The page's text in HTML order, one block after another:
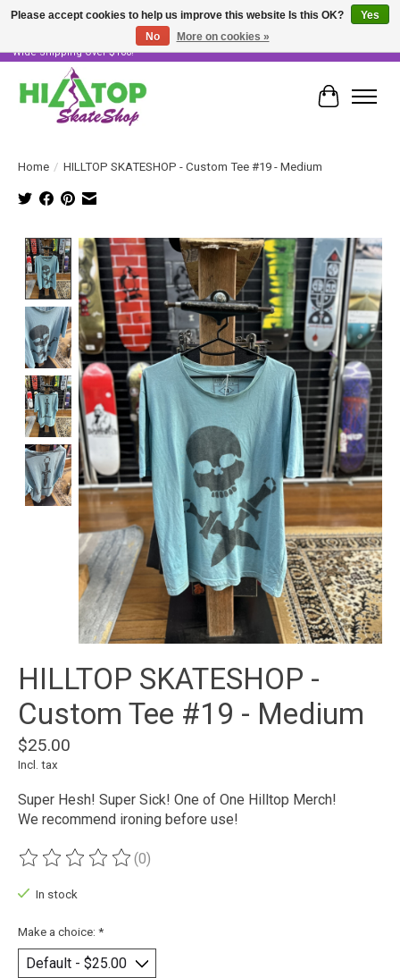
Skater Owned & Operated • Large Selection of Products • Fast & Free Australia
Wide Shipping Over $100!
Cart
Home / HILLTOP SKATESHOP - Custom Tee #19 - Medium
Product image slideshow Items
HILLTOP SKATESHOP -
Custom Tee #19 - Medium
$25.00
Incl. tax
Super Hesh! Super Sick! One of One Hilltop Merch!
We recommend ironing before use!
The rating of this product is
(0)
In stock
Make a choice: *
Please accept cookies to help us improve this website Is this OK?
Yes
No
More on cookies »